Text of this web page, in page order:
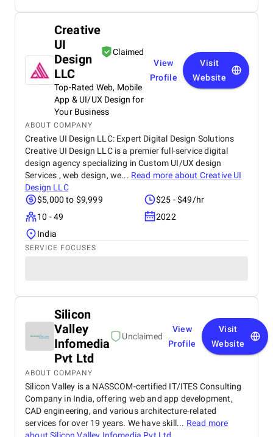
Creative
UI
Design
LLC
Claimed
Top-Rated Web, Mobile
App & UI/UX Design for
Your Business
View
Profile
Visit
Website
ABOUT COMPANY
Creative UI Design LLC: Expert Digital Design Solutions
Creative UI Design LLC is a premier full-service digital
design agency specializing in Custom UI/UX design
Services , web design, we... Read more about Creative UI
Design LLC
$5,000 to $9,999
$25 - $49/hr
10 - 49
2022
India
SERVICE FOCUSES
Silicon
Valley
Infomedia
Pvt Ltd
Unclaimed
View
Profile
Visit
Website
ABOUT COMPANY
Silicon Valley is a NASSCOM-certified IT/ITES Consulting
Company in India, offering web and app development,
CAD engineering, and various architecture-related
services for over 19 years. We have skill... Read more